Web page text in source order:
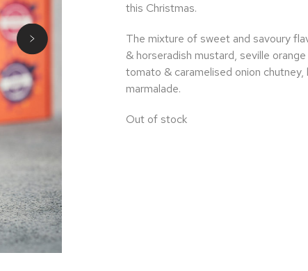
this Christmas.
The mixture of sweet and savoury
& horseradish mustard, seville
tomato & caramelised onion chutney,
marmalade.
Out of stock